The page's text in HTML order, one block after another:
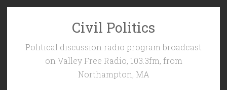
Civil Politics
Political discussion radio program broadcast
on Valley Free Radio, 103.3fm, from
Northampton, MA